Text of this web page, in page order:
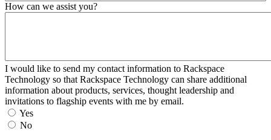
How can we assist you?
I would like to send my contact information to Rackspace
Technology so that Rackspace Technology can share additional
information about products, services, thought leadership and
invitations to flagship events with me by email.
Yes
No